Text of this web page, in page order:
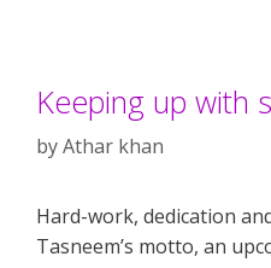
Keeping up with
byAthar khan
Hard-work, dedication
Tasneem’s motto, an